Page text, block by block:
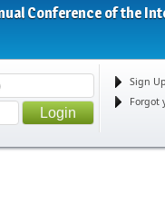
Conference of the
Sign
Forgot